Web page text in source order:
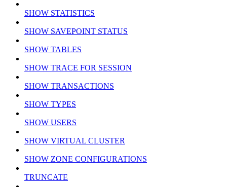
SHOW STATISTICS
SHOW SAVEPOINT STATUS
SHOW TABLES
SHOW TRACE FOR SESSION
SHOW TRANSACTIONS
SHOW TYPES
SHOW USERS
SHOW VIRTUAL CLUSTER
SHOW ZONE CONFIGURATIONS
TRUNCATE